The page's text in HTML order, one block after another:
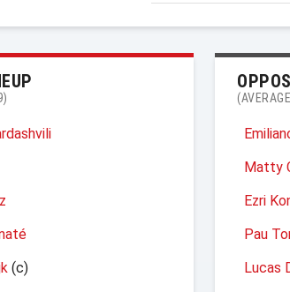
(c)
Matty
Ezri
Pau
Lucas